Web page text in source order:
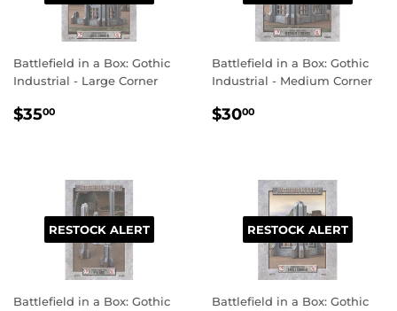
Battlefield in a Box: Gothic
Industrial - Large Corner
REGULAR
$3500
Battlefield in a Box: Gothic
Industrial - Medium Corner
REGULAR
$3000
RESTOCK ALERT
Battlefield in a Box: Gothic
RESTOCK ALERT
Battlefield in a Box: Gothic